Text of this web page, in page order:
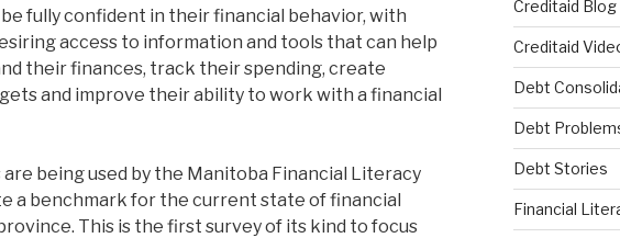
fully confident in their financial behavior, with
access to information and tools that can help
their finances, track their spending, create
and improve their ability to work with a financial
being used by the Manitoba Financial Literacy
a benchmark for the current state of financial
This is the first survey of its kind to focus
Creditaid Blog
Creditaid
Debt
Debt
Debt Stories
Financial